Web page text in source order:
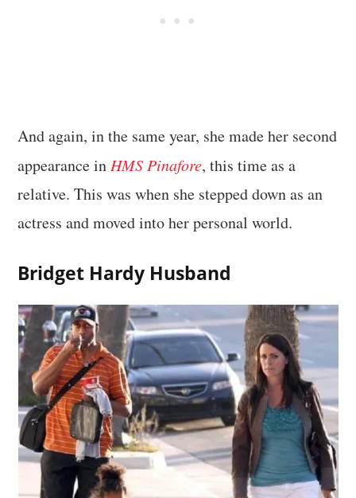
And again, in the same year, she made her second
appearance inHMS Pinafore, this time as a
relative. This was when she stepped down as an
actress and moved into her personal world.
Bridget Hardy Husband